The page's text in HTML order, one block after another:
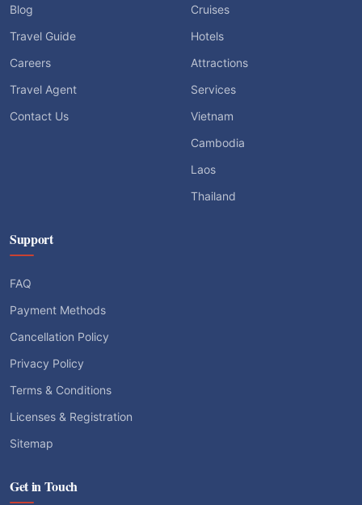
Blog
Travel Guide
Careers
Travel Agent
Contact Us
Cruises
Hotels
Attractions
Services
Vietnam
Cambodia
Laos
Thailand
Support
FAQ
Payment Methods
Cancellation Policy
Privacy Policy
Terms & Conditions
Licenses & Registration
Sitemap
Get in Touch